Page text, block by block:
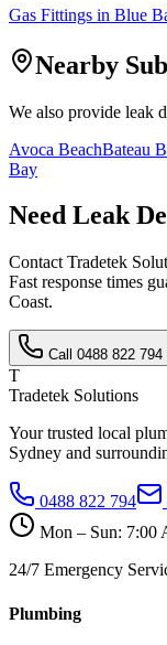
Gas Fittings in Blue
Nearby
We also provide leak
Avoca BeachBateau
Bay
Need Leak
Contact Tradetek
Fast response times
Coast.
Call 0488 822 794
T
Tradetek Solutions
Your trusted local
Sydney and
0488 822 794
Mon – Sun: 7:00
24/7 Emergency
Plumbing